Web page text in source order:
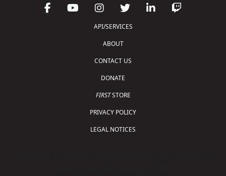
API/SERVICES
ABOUT
CONTACT US
DONATE
FIRSTSTORE
PRIVACY POLICY
LEGAL NOTICES